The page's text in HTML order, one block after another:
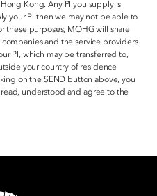
Kong. Any PI you supply is
your PI then we may not be able to
these purposes, MOHG will share
and the service providers
PI, which may be transferred to,
your country of residence
on the SEND button above, you
understood and agree to the